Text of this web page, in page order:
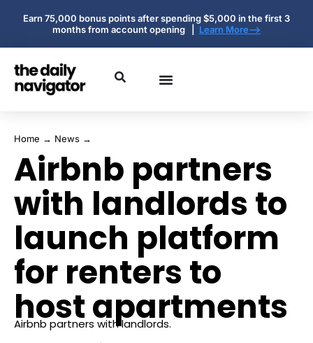
Earn 75,000 bonus points after spending $5,000 in the first 3
months from account opening | Learn More-->
Home → News →
Airbnb partners
with landlords to
launch platform
for renters to
host apartments
Airbnb partners with landlords.